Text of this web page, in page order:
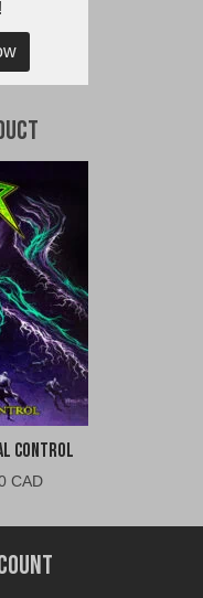
Control
CADCurrent
is:
$10.00
CAD.